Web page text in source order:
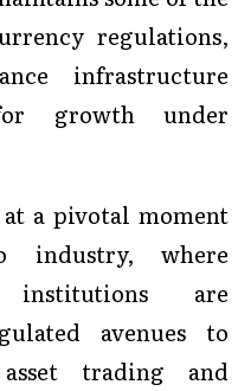
regulations,
infrastructure
growth under
a pivotal moment
where
are
avenues to
trading and